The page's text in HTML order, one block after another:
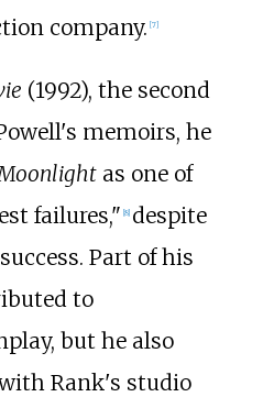
company. [7]
(1992), the second
memoirs, he
as one of
failures," [8] despite
Part of his
to
but he also
Rank's studio